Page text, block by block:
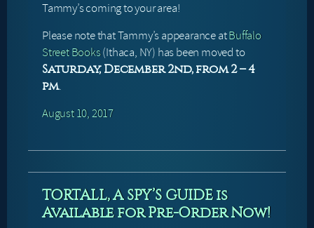
Tammy’s coming to your area!
Please note that Tammy’s appearance atBuffalo
Street Books(Ithaca, NY) has been moved to
Saturday, December 2nd, from 2 – 4
pm.
August 10, 2017
TORTALL, A SPY’S GUIDE is
Available for Pre-Order Now!